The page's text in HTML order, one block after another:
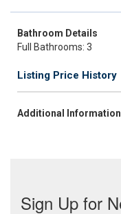
Bathroom Details
Full Bathrooms: 3
Listing Price History
Additional Information